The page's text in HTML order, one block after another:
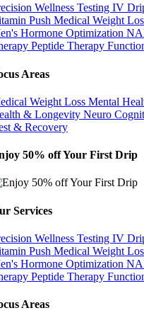
Wellness Testing IV
Push Medical Weight
Hormone Optimization
Peptide Therapy
Areas
Weight Loss Mental
& Longevity Neuro
& Recovery
50% off Your First Drip
Services
Wellness Testing IV
Push Medical Weight
Hormone Optimization
Peptide Therapy
Areas